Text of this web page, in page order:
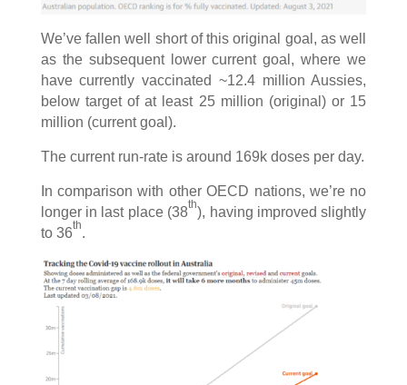
We’ve fallen well short of this original goal, as well
as the subsequent lower current goal, where we
have currently vaccinated ~12.4 million Aussies,
below target of at least 25 million (original) or 15
million (current goal).
The current run-rate is around 169k doses per day.
In comparison with other OECD nations, we’re no
longer in last place (38th), having improved slightly
to 36th.